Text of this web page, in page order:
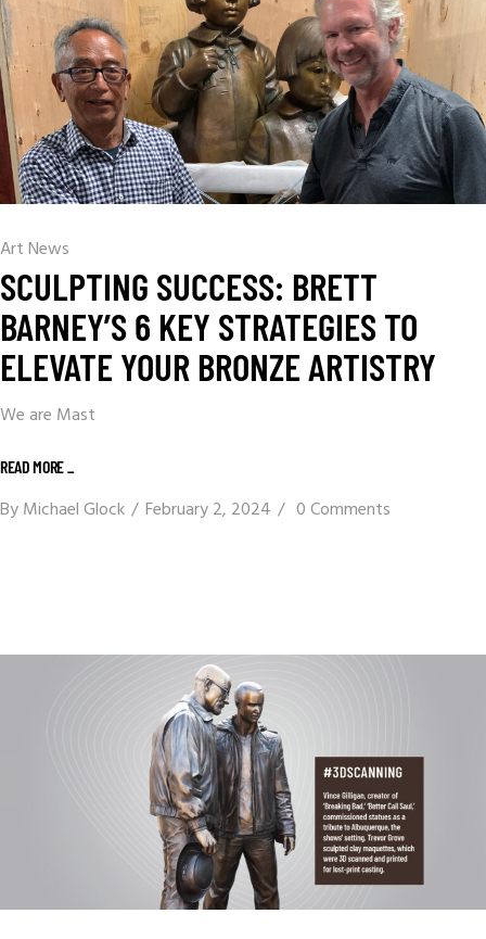
Art News
SCULPTING SUCCESS: BRETT
BARNEY’S 6 KEY STRATEGIES TO
ELEVATE YOUR BRONZE ARTISTRY
We are Mast
READ MORE _
ByMichael Glock February 2, 2024 0 Comments